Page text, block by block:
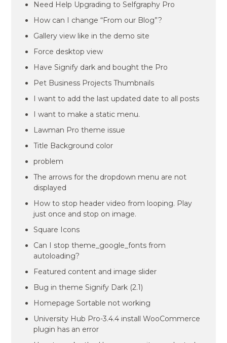
Need Help Upgrading to Selfgraphy Pro
How can I change “From our Blog”?
Gallery view like in the demo site
Force desktop view
Have Signify dark and bought the Pro
Pet Business Projects Thumbnails
I want to add the last updated date to all posts
I want to make a static menu.
Lawman Pro theme issue
Title Background color
problem
The arrows for the dropdown menu are not
displayed
How to stop header video from looping. Play
just once and stop on image.
Square Icons
Can I stop theme_google_fonts from
autoloading?
Featured content and image slider
Bug in theme Signify Dark (2.1)
Homepage Sortable not working
University Hub Pro-3.4.4 install WooCommerce
plugin has an error